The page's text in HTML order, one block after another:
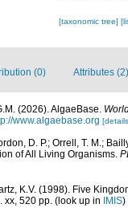
[taxonomic tree]
(0) Attributes (2)
(2026). AlgaeBase.
www.algaebase.org
D. P.; Orrell, T. M.;
of All Living Organisms.
K.V. (1998). Five
xx, 520 pp. (look up in IMIS)